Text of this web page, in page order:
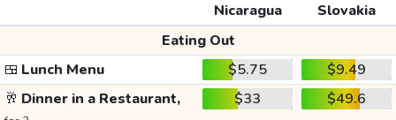
Nicaragua
Slovakia
Eating Out
🍱 Lunch Menu $5.75
$9.49
🥂 Dinner in a Restaurant, $33 $49.6